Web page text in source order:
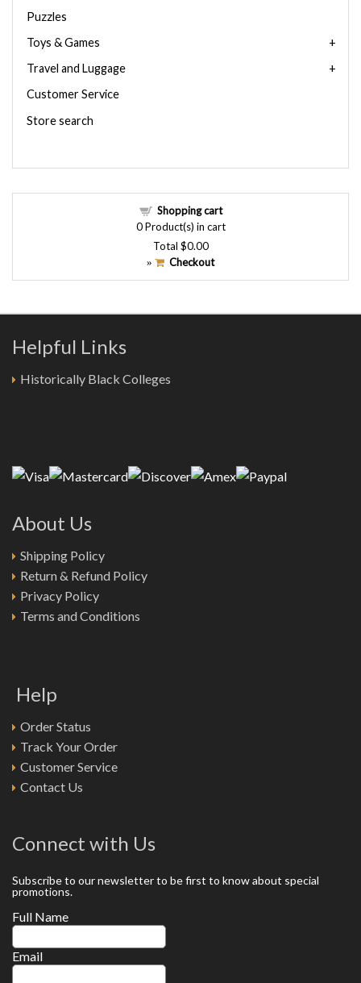
Puzzles
Toys & Games
Travel and Luggage
Customer Service
Store search
Shopping cart
0Product(s) in cart
Total $0.00
» Checkout
Helpful Links
Historically Black Colleges
About Us
Shipping Policy
Return & Refund Policy
Privacy Policy
Terms and Conditions
Help
Order Status
Track Your Order
Customer Service
Contact Us
Connect with Us
Subscribe to our newsletter to be first to know about special
promotions.
Full Name
Email